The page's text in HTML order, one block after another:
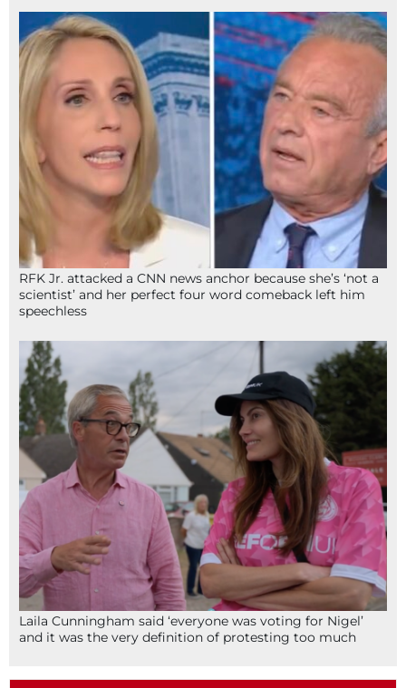
RFK Jr. attacked a CNN news anchor because she’s ‘not a
scientist’ and her perfect four word comeback left him
speechless
Laila Cunningham said ‘everyone was voting for Nigel’
and it was the very definition of protesting too much